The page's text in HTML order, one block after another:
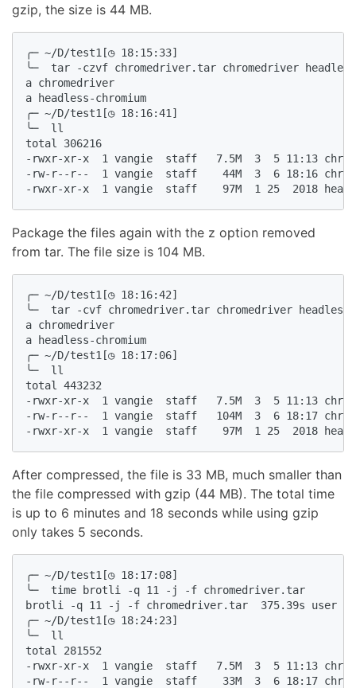
gzip, the size is 44 MB.
╭─ ~/D/test1[◷ 18:15:33]
╰─  tar -czvf chromedriver.tar chromedriver headless-
a chromedriver
a headless-chromium
╭─ ~/D/test1[◷ 18:16:41]
╰─  ll
total 306216
-rwxr-xr-x  1 vangie  staff   7.5M  3  5 11:13
-rw-r--r--  1 vangie  staff    44M  3  6 18:16
-rwxr-xr-x  1 vangie  staff    97M  1 25  2018
Package the files again with the z option removed
from tar. The file size is 104 MB.
╭─ ~/D/test1[◷ 18:16:42]
╰─  tar -cvf chromedriver.tar chromedriver headless-
a chromedriver
a headless-chromium
╭─ ~/D/test1[◷ 18:17:06]
╰─  ll
total 443232
-rwxr-xr-x  1 vangie  staff   7.5M  3  5 11:13
-rw-r--r--  1 vangie  staff   104M  3  6 18:17
-rwxr-xr-x  1 vangie  staff    97M  1 25  2018
After compressed, the file is 33 MB, much smaller than
the file compressed with gzip (44 MB). The total time
is up to 6 minutes and 18 seconds while using gzip
only takes 5 seconds.
╭─ ~/D/test1[◷ 18:17:08]
╰─  time brotli -q 11 -j -f chromedriver.tar
brotli -q 11 -j -f chromedriver.tar  375.39s user
╭─ ~/D/test1[◷ 18:24:23]
╰─  ll
total 281552
-rwxr-xr-x  1 vangie  staff   7.5M  3  5 11:13
-rw-r--r--  1 vangie  staff    33M  3  6 18:17